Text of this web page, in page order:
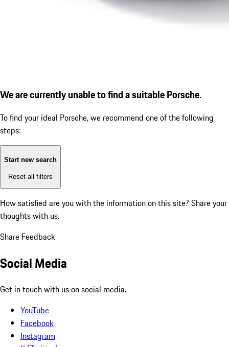
We are currently unable to find a suitable Porsche.
To find your ideal Porsche, we recommend one of the following
steps:
Start new search
Reset all filters
How satisfied are you with the information on this site? Share your
thoughts with us.
Share Feedback
Social Media
Get in touch with us on social media.
YouTube
Facebook
Instagram